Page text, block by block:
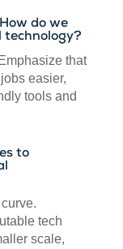
do we
that
easier,
tools and
to
tech
scale,